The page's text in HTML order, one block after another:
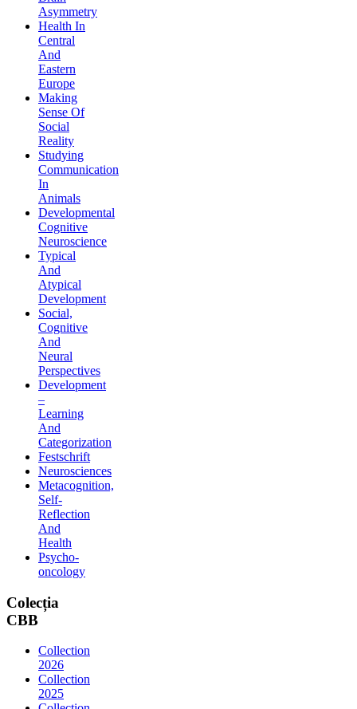
Asymmetry
Health In
Central
And
Eastern
Europe
Making
Sense Of
Social
Reality
Studying
Communication
In
Animals
Developmental
Cognitive
Neuroscience
Typical
And
Atypical
Development
Social,
Cognitive
And
Neural
Perspectives
Development
–
Learning
And
Categorization
Festschrift
Neurosciences
Metacognition,
Self-
Reflection
And
Health
Psycho-
oncology
Colecția
CBB
Collection
2026
Collection
2025